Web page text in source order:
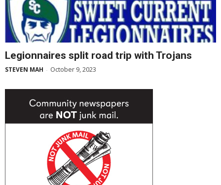
Legionnaires split road trip with Trojans
STEVEN MAH - October 9, 2023